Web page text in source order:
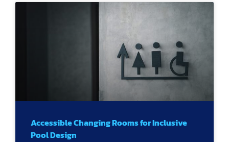
Accessible Changing Rooms for Inclusive
Pool Design